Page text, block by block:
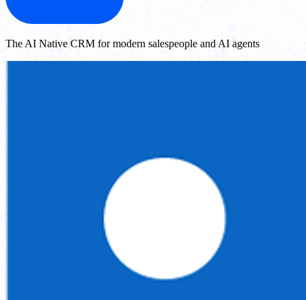
The AI Native CRM for modern salespeople and AI agents